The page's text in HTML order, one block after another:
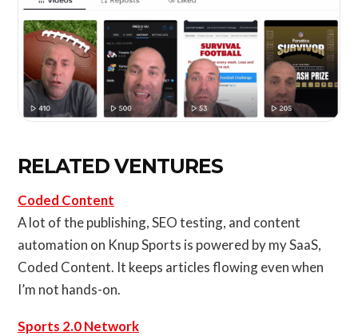
RELATED VENTURES
Coded Content
A lot of the publishing, SEO testing, and content
automation on Knup Sports is powered by my SaaS,
Coded Content. It keeps articles flowing even when
I’m not hands-on.
Sports 2.0 Network